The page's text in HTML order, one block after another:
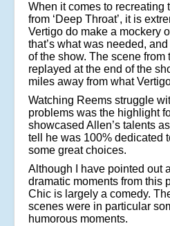
When it comes to recreating
from ‘Deep Throat’, it is
Vertigo do make a mockery
that’s what was needed,
of the show. The scene from
replayed at the end of the
miles away from what
Watching Reems struggle
problems was the highlight
showcased Allen’s talents
tell he was 100% dedicated
some great choices.
Although I have pointed out
dramatic moments from this
Chic is largely a comedy.
scenes were in particular
humorous moments.